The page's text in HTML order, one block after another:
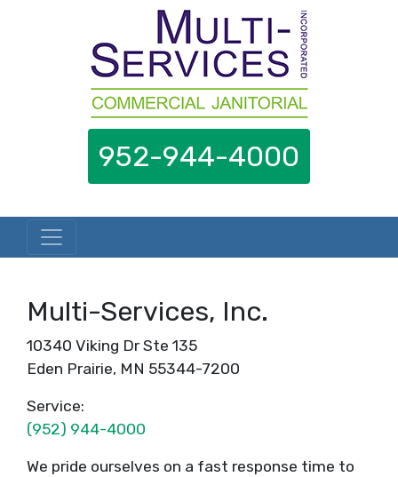
952-944-4000
Skip to content
Multi-Services, Inc.
10340 Viking Dr Ste 135
Eden Prairie, MN 55344-7200
Service:
(952) 944-4000
We pride ourselves on a fast response time to